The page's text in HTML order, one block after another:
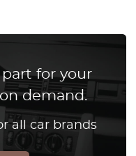
for your
demand.
all car brands